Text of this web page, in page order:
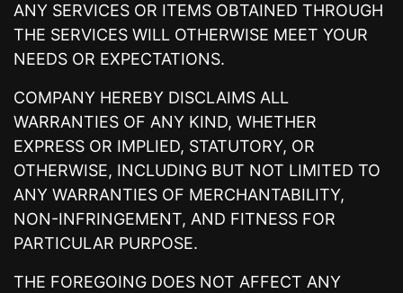
ANY SERVICES OR ITEMS OBTAINED THROUGH
THE SERVICES WILL OTHERWISE MEET YOUR
NEEDS OR EXPECTATIONS.
COMPANY HEREBY DISCLAIMS ALL
WARRANTIES OF ANY KIND, WHETHER
EXPRESS OR IMPLIED, STATUTORY, OR
OTHERWISE, INCLUDING BUT NOT LIMITED TO
ANY WARRANTIES OF MERCHANTABILITY,
NON-INFRINGEMENT, AND FITNESS FOR
PARTICULAR PURPOSE.
THE FOREGOING DOES NOT AFFECT ANY